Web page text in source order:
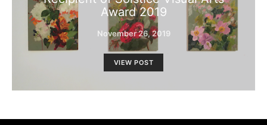
Award 2019
November 26, 2019
VIEW POST